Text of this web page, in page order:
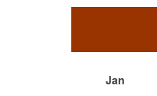
Jan